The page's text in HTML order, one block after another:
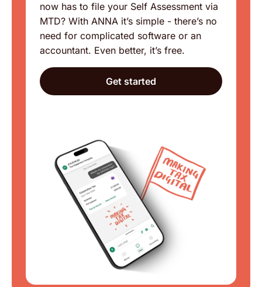
now has to file your Self Assessment via
MTD? With ANNA it’s simple - there’s no
need for complicated software or an
accountant. Even better, it’s free.
Get started